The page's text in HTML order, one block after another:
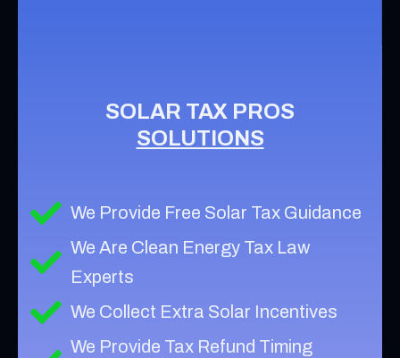
SOLAR TAX PROS
SOLUTIONS
We Provide Free Solar Tax Guidance
We Are Clean Energy Tax Law
Experts
We Collect Extra Solar Incentives
We Provide Tax Refund Timing